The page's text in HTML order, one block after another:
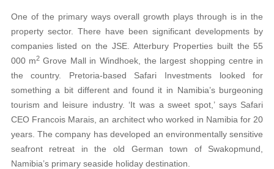
One of the primary ways overall growth plays through is in the
property sector. There have been significant developments by
companies listed on the JSE. Atterbury Properties built the 55
000 m2 Grove Mall in Windhoek, the largest shopping centre in
the country. Pretoria-based Safari Investments looked for
something a bit different and found it in Namibia’s burgeoning
tourism and leisure industry. ‘It was a sweet spot,’ says Safari
CEO Francois Marais, an architect who worked in Namibia for 20
years. The company has developed an environmentally sensitive
seafront retreat in the old German town of Swakopmund,
Namibia’s primary seaside holiday destination.